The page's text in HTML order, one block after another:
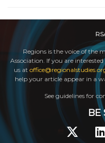
Regions is the voice of the
Association. If you are
us at
help your article appear in a
See guidelines for
BE